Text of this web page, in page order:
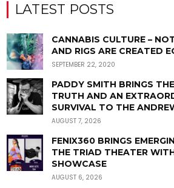
LATEST POSTS
CANNABIS CULTURE –
AND RIGS ARE CREATED
SEPTEMBER 22, 2020
PADDY SMITH BRINGS
TRUTH AND AN
SURVIVAL TO THE
AUGUST 7, 2026
FENIX360 BRINGS
THE TRIAD THEATER
SHOWCASE
AUGUST 6, 2026